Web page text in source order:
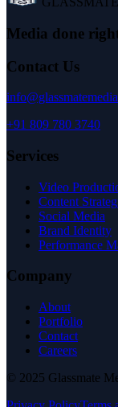
Media done
Contact Us
+91 809 780 3740
Services
Video
Content
Social Media
Brand Identity
Performance
Company
About
Portfolio
Contact
Careers
© 2025 Glassmate